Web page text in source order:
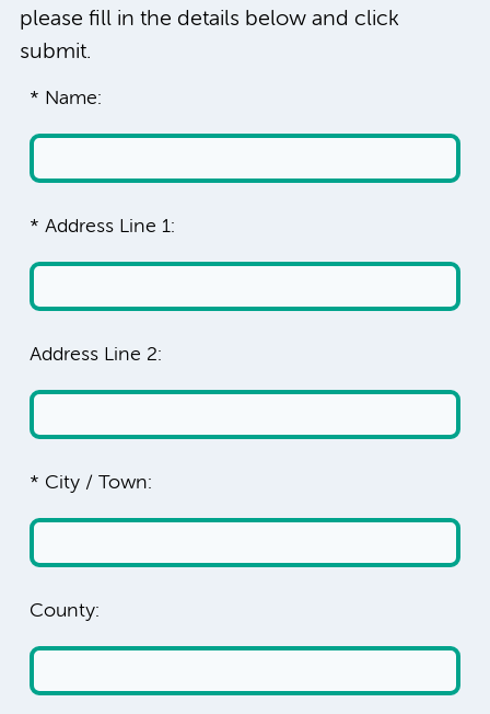
please fill in the details below and click
submit.
* Name:
* Address Line 1:
Address Line 2:
* City / Town:
County: